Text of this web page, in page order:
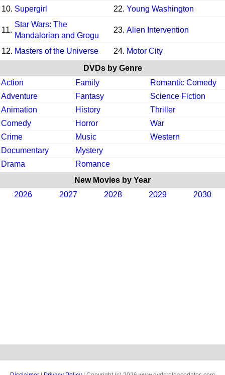
10. Supergirl 22. Young Washington
11.
Star Wars: The
Mandalorian and Grogu
23. Alien Intervention
12. Masters of the Universe 24. Motor City
DVDs by Genre
Action
Family
Romantic Comedy
Adventure
Fantasy
Science Fiction
Animation
History
Thriller
Comedy
Horror
War
Crime
Music
Western
Documentary
Mystery
Drama
Romance
New Movies by Year
2026
2027 2028 2029 2030